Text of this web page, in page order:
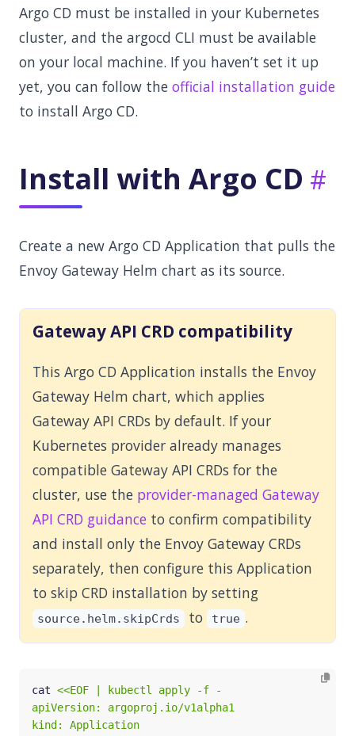
Argo CD must be installed in your Kubernetes
cluster, and the argocd CLI must be available
on your local machine. If you haven’t set it up
yet, you can follow the official installation guide
to install Argo CD.
Install with Argo CD
Create a new Argo CD Application that pulls the
Envoy Gateway Helm chart as its source.
Gateway API CRD compatibility
This Argo CD Application installs the Envoy
Gateway Helm chart, which applies
Gateway API CRDs by default. If your
Kubernetes provider already manages
compatible Gateway API CRDs for the
cluster, use the provider-managed Gateway
API CRD guidance to confirm compatibility
and install only the Envoy Gateway CRDs
separately, then configure this Application
to skip CRD installation by setting
source.helm.skipCrds to true .
cat